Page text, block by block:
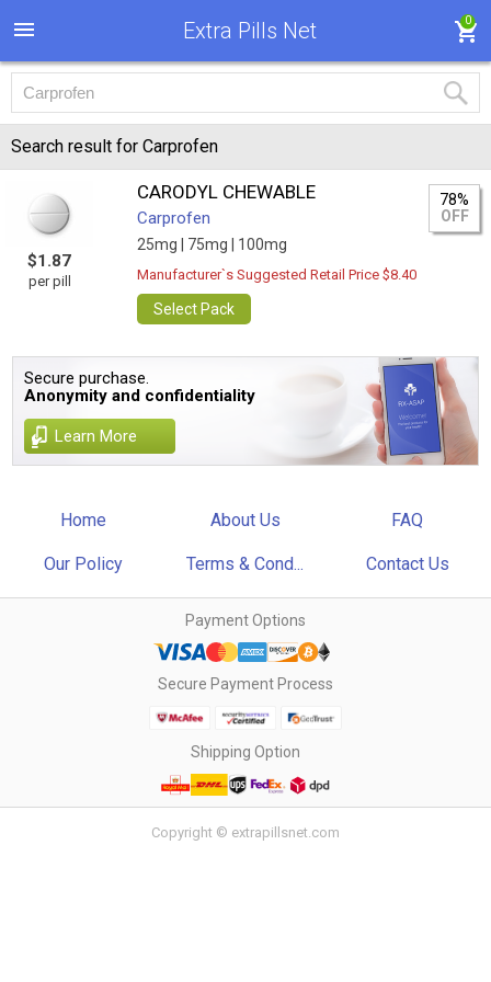
Extra Pills Net 0
Search result for Carprofen
$1.87
per pill
CARODYL CHEWABLE
Carprofen
25mg | 75mg | 100mg
78%
OFF
Manufacturer`s Suggested Retail Price $8.40
Select Pack
Secure purchase.
Anonymity and confidentiality
Learn More
Home About Us FAQ
Our Policy Terms & Cond... Contact Us
Payment Options
Secure Payment Process
Shipping Option
Copyright © extrapillsnet.com